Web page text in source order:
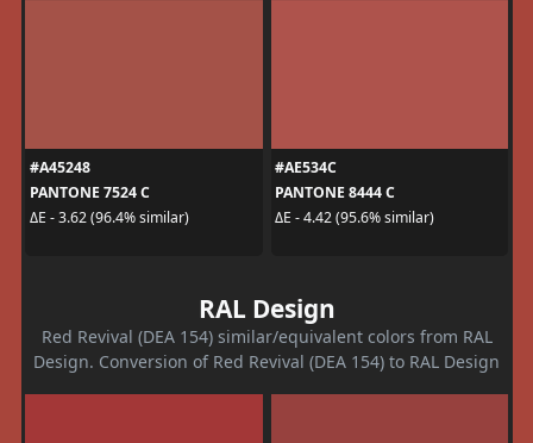
#A45248
PANTONE 7524 C
ΔE - 3.62 (96.4% similar)
#AE534C
PANTONE 8444 C
ΔE - 4.42 (95.6% similar)
RAL Design
Red Revival (DEA 154) similar/equivalent colors from RAL
Design. Conversion of Red Revival (DEA 154) to RAL Design